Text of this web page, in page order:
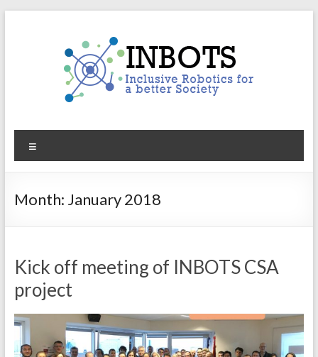
INBOTS
Inclusive
for
Month: January 2018
Kick off meeting of INBOTS CSA
project